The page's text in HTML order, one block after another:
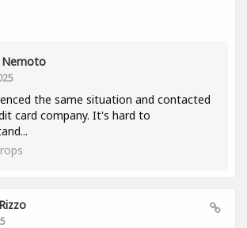
Nemoto
the same situation and contacted
card company. It's hard to